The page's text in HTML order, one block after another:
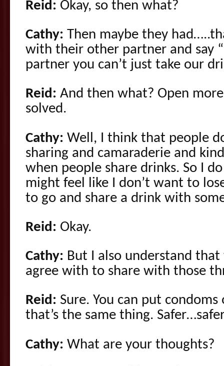
Reid: Okay, so then what?
Cathy: Then maybe they
with their other partner and say
partner you can’t just take our
Reid: And then what? Open
solved.
Cathy: Well, I think that people
sharing and camaraderie and
when people share drinks. So I
might feel like I don’t want to
to go and share a drink with
Reid: Okay.
Cathy: But I also understand that
agree with to share with those
Reid: Sure. You can put
that’s the same thing.
Cathy: What are your thoughts?